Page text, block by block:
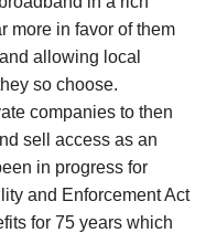
more in favor of them
allowing local
so choose.
companies to then
sell access as an
in progress for
and Enforcement Act
for 75 years which